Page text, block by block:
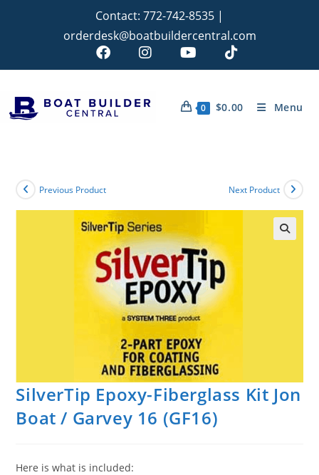
Contact: 772-742-8535 |
orderdesk@boatbuildercentral.com
0 $0.00 Menu
Previous Product Next Product
SilverTip Epoxy-Fiberglass Kit Jon
Boat / Garvey 16 (GF16)
Here is what is included: